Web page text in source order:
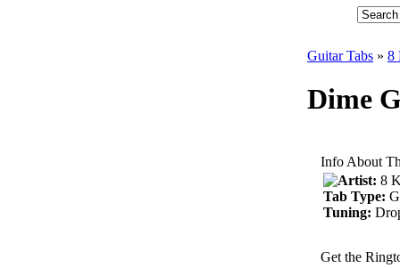
Guitar Tabs » 8
Dime
Info About
Artist: 8
Tab Type:
Tuning:
Get the